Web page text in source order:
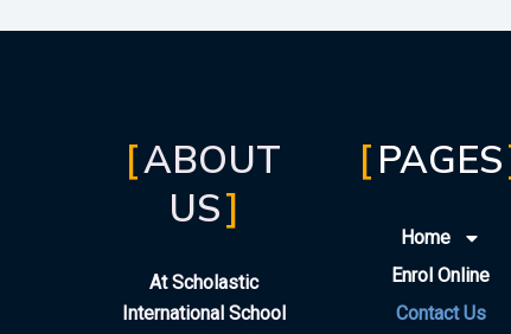
ABOUT
US
At Scholastic
International School
PAGES
Home
Enrol Online
Contact Us